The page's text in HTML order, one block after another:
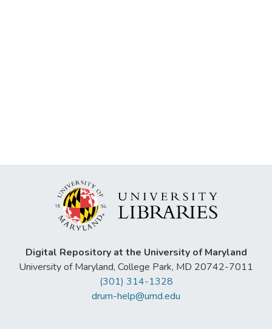
Digital Repository at the University of Maryland
University of Maryland, College Park, MD 20742-7011
(301) 314-1328
drum-help@umd.edu